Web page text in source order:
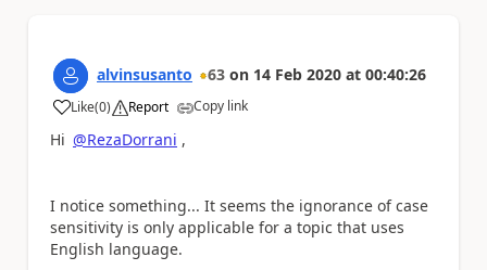
alvinsusanto 63 on 14 Feb 2020 at 00:40:26
Like
a (0) Report Copy link
Hi @RezaDorrani ,
I notice something... It seems the ignorance of case
sensitivity is only applicable for a topic that uses
English language.